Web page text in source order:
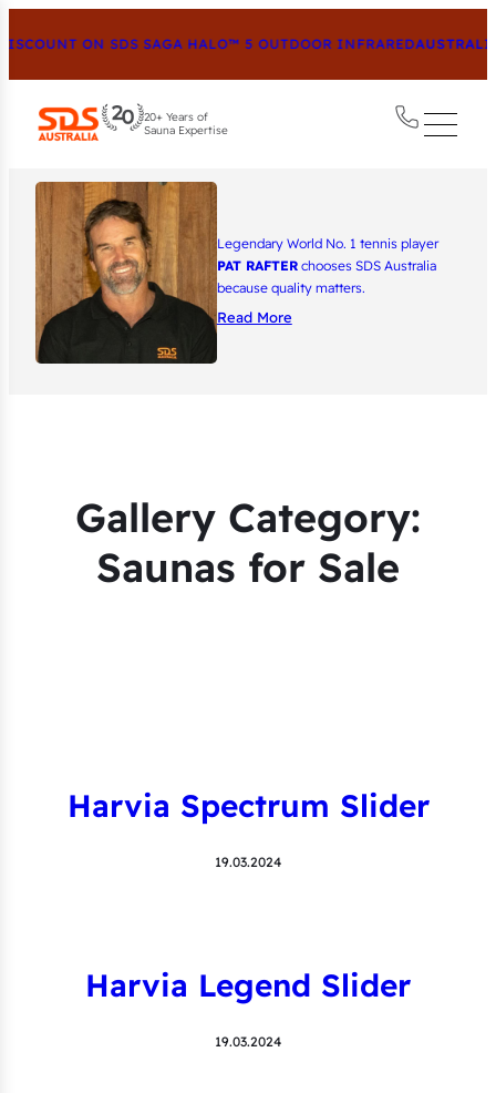
ON SDS SAGA HALO™ 5 OUTDOOR INFRARED
20+ Years of
Sauna Expertise
Legendary World No. 1 tennis player
PAT RAFTERchooses SDS Australia
because quality matters.
Read More
Gallery Category:
Saunas for Sale
Harvia Spectrum Slider
19.03.2024
Harvia Legend Slider
19.03.2024